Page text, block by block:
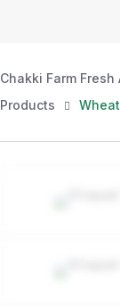
Chakki Farm Fresh
Products